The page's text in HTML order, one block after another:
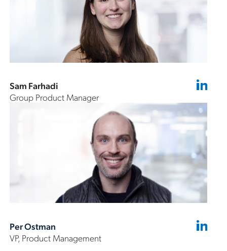
Sam Farhadi
Group Product Manager
Per Ostman
VP, Product Management